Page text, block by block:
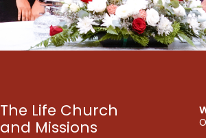
The Life Church
and Missions